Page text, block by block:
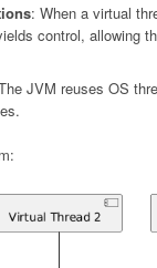
: When a virtual
control, allowing
JVM reuses OS